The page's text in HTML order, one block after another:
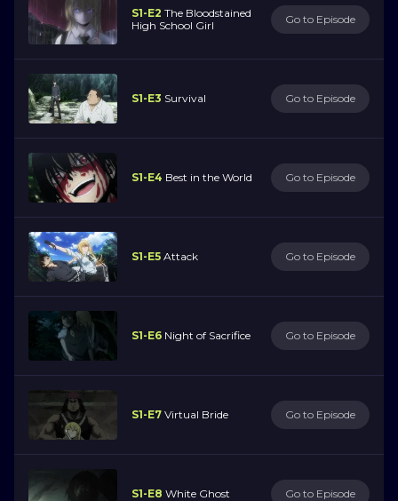
S1-E2 The Bloodstained
High School Girl
Go to Episode
S1-E3 Survival Go to Episode
S1-E4 Best in the World Go to Episode
S1-E5 Attack Go to Episode
S1-E6 Night of Sacrifice Go to Episode
S1-E7 Virtual Bride Go to Episode
S1-E8 White Ghost Go to Episode